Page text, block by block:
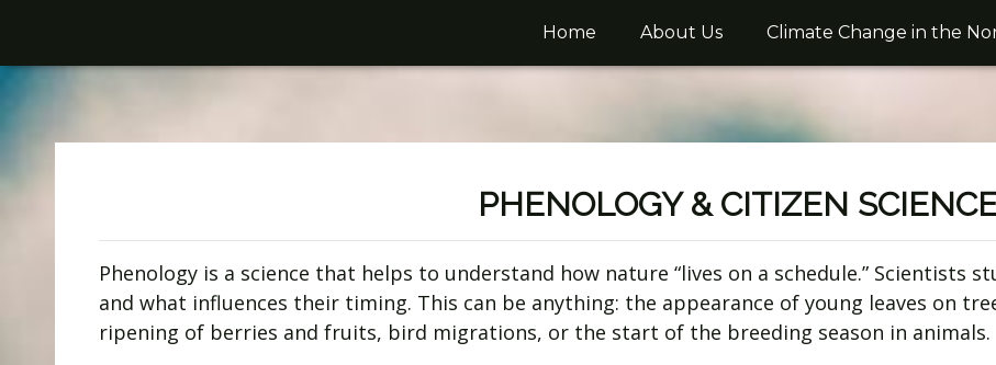
Climate Change in the
About Us
Home
PHENOLOGY & CITIZEN
Phenology is a science that helps to understand how nature “lives on a schedule.” Scientists
and what influences their timing. This can be anything: the appearance of young leaves on
ripening of berries and fruits, bird migrations, or the start of the breeding season in animals.